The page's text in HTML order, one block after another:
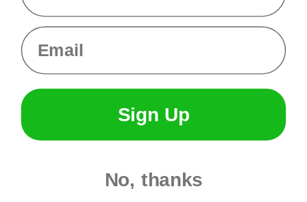
Email
Sign Up
No, thanks